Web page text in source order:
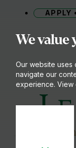
We value
Our website uses
navigate our
experience. View
Le
APPLY